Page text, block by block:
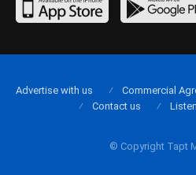
© Copyright Tapt
Advertise with us Commercial
Contact us